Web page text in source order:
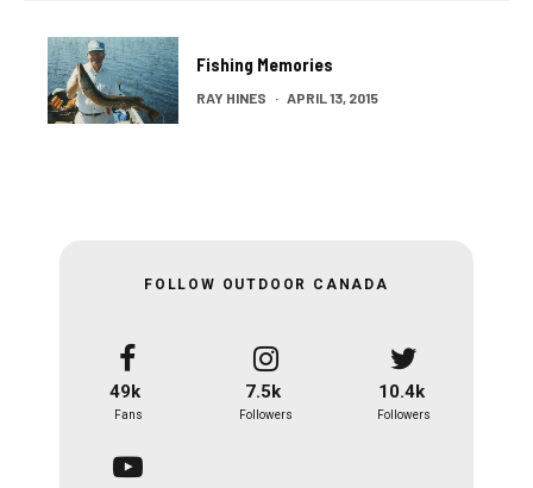
Fishing Memories
RAY HINES · APRIL 13, 2015
FOLLOW OUTDOOR CANADA
49k
Fans
7.5k
Followers
10.4k
Followers